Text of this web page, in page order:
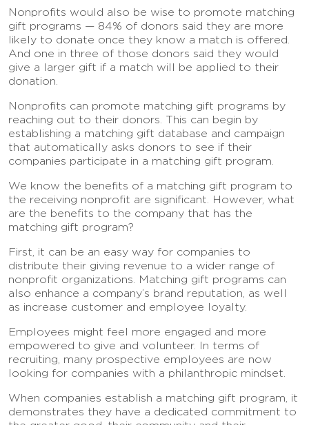
Nonprofits would also be wise to promote matching
gift programs — 84% of donors said they are more
likely to donate once they know a match is offered.
And one in three of those donors said they would
give a larger gift if a match will be applied to their
donation.
Nonprofits can promote matching gift programs by
reaching out to their donors. This can begin by
establishing a matching gift database and campaign
that automatically asks donors to see if their
companies participate in a matching gift program.
We know the benefits of a matching gift program to
the receiving nonprofit are significant. However, what
are the benefits to the company that has the
matching gift program?
First, it can be an easy way for companies to
distribute their giving revenue to a wider range of
nonprofit organizations. Matching gift programs can
also enhance a company’s brand reputation, as well
as increase customer and employee loyalty.
Employees might feel more engaged and more
empowered to give and volunteer. In terms of
recruiting, many prospective employees are now
looking for companies with a philanthropic mindset.
When companies establish a matching gift program, it
demonstrates they have a dedicated commitment to